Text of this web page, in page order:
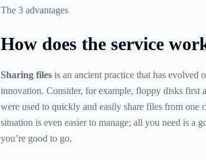
The 3 advantages
How does the service
Sharing filesis an ancient practice that has evolved
innovation. Consider, for example, floppy disks first
were used to quickly and easily share files from one
situation is even easier to manage; all you need is a
you’re good to go.